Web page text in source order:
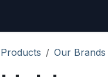
Products Our Brands